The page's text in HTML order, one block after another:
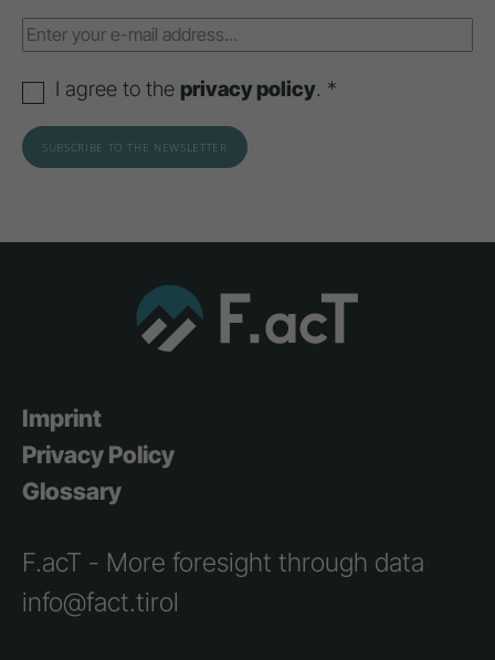
I agree to the privacy policy. *
Imprint
Privacy Policy
Glossary
F.acT - More foresight through data
info@fact.tirol